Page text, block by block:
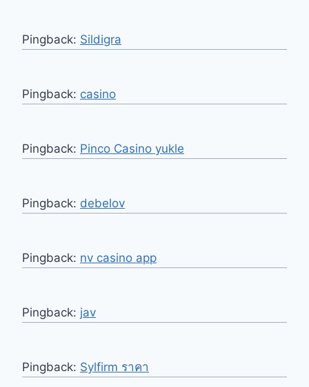
Pingback: Sildigra
Pingback: casino
Pingback: Pinco Casino yukle
Pingback: debelov
Pingback: nv casino app
Pingback: jav
Pingback: Sylfirm ราคา